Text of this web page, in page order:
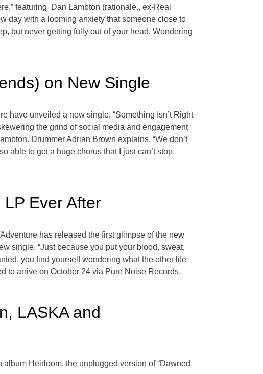
featuring Dan Lambton (rationale., ex-Real
day with a looming anxiety that someone close to
but never getting fully out of your head. Wondering
on New Single
have unveiled a new single, “Something Isn’t Right
the grind of social media and engagement
Drummer Adrian Brown explains, “We don’t
able to get a huge chorus that I just can’t stop
Ever After
has released the first glimpse of the new
single. “Just because you put your blood, sweat,
you find yourself wondering what the other life
to arrive on October 24 via Pure Noise Records.
LASKA and
Heirloom, the unplugged version of “Dawned